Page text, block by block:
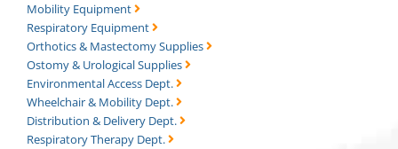
Mobility Equipment
Respiratory Equipment
Orthotics & Mastectomy Supplies
Ostomy & Urological Supplies
Environmental Access Dept.
Wheelchair & Mobility Dept.
Distribution & Delivery Dept.
Respiratory Therapy Dept.